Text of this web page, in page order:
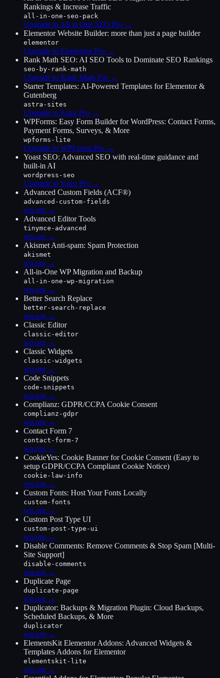
Rankings & Increase Traffic
all-in-one-seo-pack
Upgrade to All in One SEO Pro →
Elementor Website Builder: more than just a page builder
elementor
Upgrade to Elementor Pro →
Rank Math SEO: AI SEO Tools to Dominate SEO Rankings
seo-by-rank-math
Upgrade to Rank Math Pro →
Starter Templates: AI-Powered Templates for Elementor &
Gutenberg
astra-sites
Upgrade to Astra Pro →
WPForms: Easy Form Builder for WordPress: Contact Forms,
Payment Forms, Surveys, & More
wpforms-lite
Upgrade to WPForms Pro →
Yoast SEO: Advanced SEO with real-time guidance and
built-in AI
wordpress-seo
Upgrade to Yoast Pro →
Advanced Custom Fields (ACF®)
advanced-custom-fields
wp.org →
Advanced Editor Tools
tinymce-advanced
wp.org →
Akismet Anti-spam: Spam Protection
akismet
wp.org →
All-in-One WP Migration and Backup
all-in-one-wp-migration
wp.org →
Better Search Replace
better-search-replace
wp.org →
Classic Editor
classic-editor
wp.org →
Classic Widgets
classic-widgets
wp.org →
Code Snippets
code-snippets
wp.org →
Complianz: GDPR/CCPA Cookie Consent
complianz-gdpr
wp.org →
Contact Form 7
contact-form-7
wp.org →
CookieYes: Cookie Banner for Cookie Consent (Easy to
setup GDPR/CCPA Compliant Cookie Notice)
cookie-law-info
wp.org →
Custom Fonts: Host Your Fonts Locally
custom-fonts
wp.org →
Custom Post Type UI
custom-post-type-ui
wp.org →
Disable Comments: Remove Comments & Stop Spam [Multi-
Site Support]
disable-comments
wp.org →
Duplicate Page
duplicate-page
wp.org →
Duplicator: Backups & Migration Plugin: Cloud Backups,
Scheduled Backups, & More
duplicator
wp.org →
ElementsKit Elementor Addons: Advanced Widgets &
Templates Addons for Elementor
elementskit-lite
wp.org →